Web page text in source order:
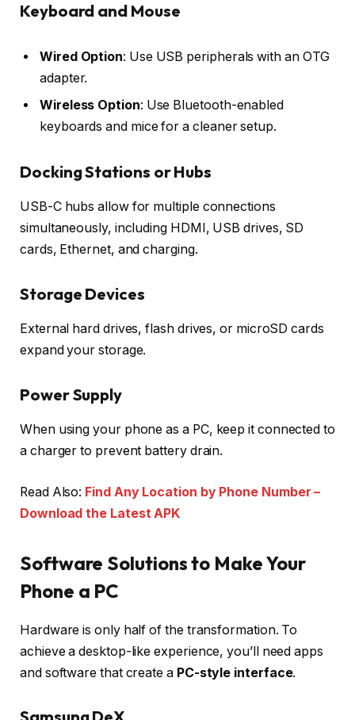
Keyboard and Mouse
Wired Option: Use USB peripherals with an OTG
adapter.
Wireless Option: Use Bluetooth-enabled
keyboards and mice for a cleaner setup.
Docking Stations or Hubs
USB-C hubs allow for multiple connections
simultaneously, including HDMI, USB drives, SD
cards, Ethernet, and charging.
Storage Devices
External hard drives, flash drives, or microSD cards
expand your storage.
Power Supply
When using your phone as a PC, keep it connected to
a charger to prevent battery drain.
Read Also: Find Any Location by Phone Number –
Download the Latest APK
Software Solutions to Make Your
Phone a PC
Hardware is only half of the transformation. To
achieve a desktop-like experience, you’ll need apps
and software that create a PC-style interface.